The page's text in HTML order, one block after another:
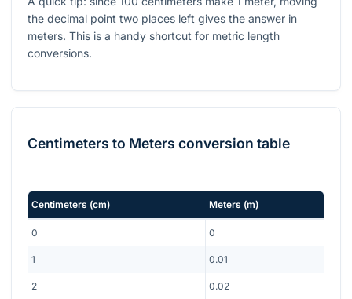
the decimal point two places left gives the answer in
meters. This is a handy shortcut for metric length
conversions.
Centimeters to Meters conversion table
Centimeters (cm) Meters (m)
0 0
1 0.01
2 0.02